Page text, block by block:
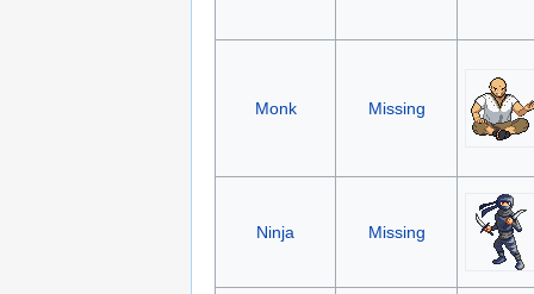
Monk Missing
Ninja Missing